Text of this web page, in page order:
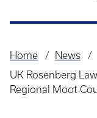
Breadcrumb
Home
News
UK Rosenberg
Regional Moot